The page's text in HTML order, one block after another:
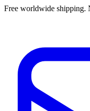
Free worldwide shipping.